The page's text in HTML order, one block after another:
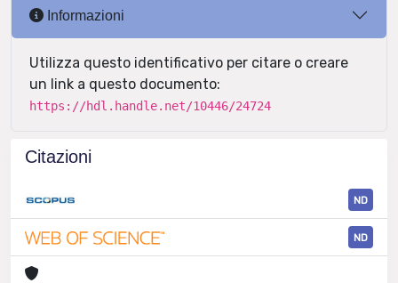
Informazioni
Utilizza questo identificativo per citare o creare
un link a questo documento:
https://hdl.handle.net/10446/24724
Citazioni
ND
ND